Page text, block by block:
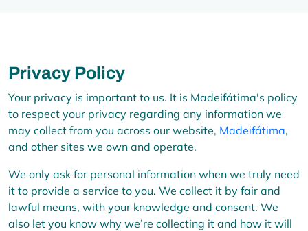
Privacy Policy
Your privacy is important to us. It is Madeifátima's policy
to respect your privacy regarding any information we
may collect from you across our website, Madeifátima,
and other sites we own and operate.
We only ask for personal information when we truly need
it to provide a service to you. We collect it by fair and
lawful means, with your knowledge and consent. We
also let you know why we’re collecting it and how it will